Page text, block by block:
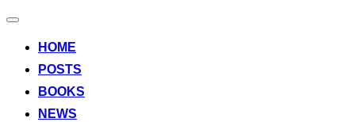
Toggle
HOME
POSTS
BOOKS
NEWS